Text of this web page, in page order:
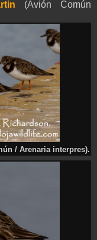
(Avión Común
/ Arenaria interpres).